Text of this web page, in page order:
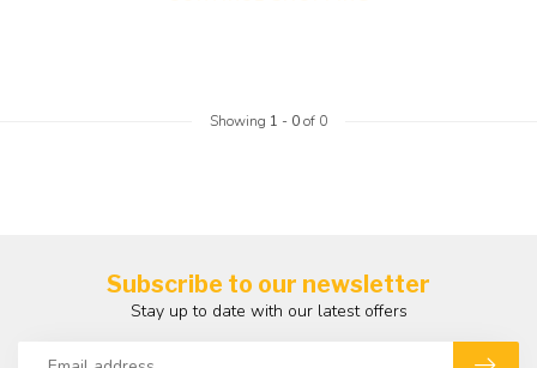
Showing 1 - 0of 0
Subscribe to our newsletter
Stay up to date with our latest offers